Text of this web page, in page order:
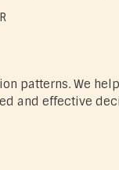
We
and effective